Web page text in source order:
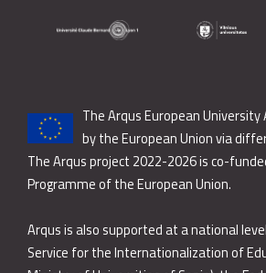
The Arqus European
by the European Union via
The Arqus project 2022-2026 is co-
Programme of the European Union.
Arqus is also supported at a national
Service for the Internationalization of